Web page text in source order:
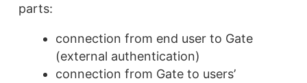
parts:
connection from end user to Gate
(external authentication)
connection from Gate to users’